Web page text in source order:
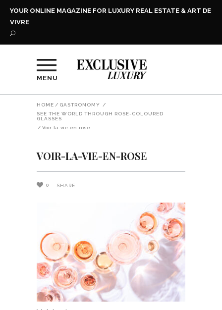
YOUR ONLINE MAGAZINE FOR LUXURY REAL ESTATE & ART DE
VIVRE
MENU
HOME / GASTRONOMY
/
SEE THE WORLD THROUGH ROSE-COLOURED
GLASSES
/ Voir-la-vie-en-rose
VOIR-LA-VIE-EN-ROSE
0 SHARE